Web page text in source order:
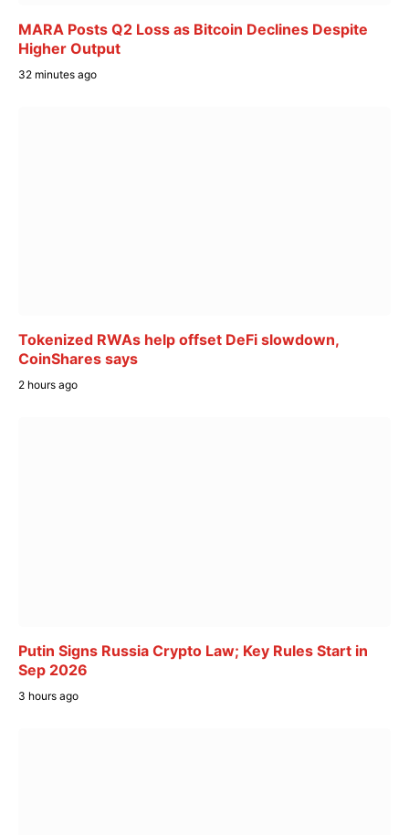
MARA Posts Q2 Loss as Bitcoin Declines Despite
Higher Output
32 minutes ago
Tokenized RWAs help offset DeFi slowdown,
CoinShares says
2 hours ago
Putin Signs Russia Crypto Law; Key Rules Start in
Sep 2026
3 hours ago